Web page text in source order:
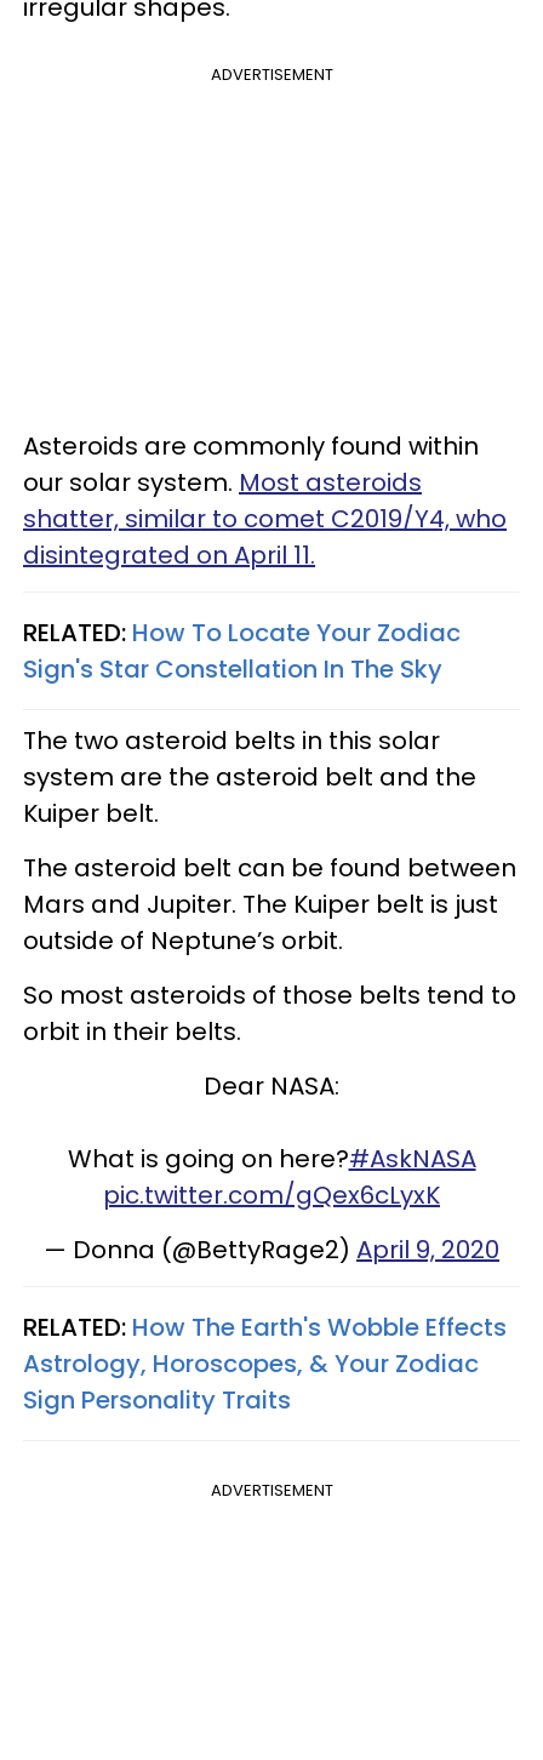
irregular shapes.
ADVERTISEMENT
Asteroids are commonly found within
our solar system. Most asteroids
shatter, similar to comet C2019/Y4, who
disintegrated on April 11.
RELATED: How To Locate Your Zodiac
Sign's Star Constellation In The Sky
The two asteroid belts in this solar
system are the asteroid belt and the
Kuiper belt.
The asteroid belt can be found between
Mars and Jupiter. The Kuiper belt is just
outside of Neptune’s orbit.
So most asteroids of those belts tend to
orbit in their belts.
Dear NASA:
What is going on here?#AskNASA
pic.twitter.com/gQex6cLyxK
— Donna (@BettyRage2) April 9, 2020
RELATED: How The Earth's Wobble Effects
Astrology, Horoscopes, & Your Zodiac
Sign Personality Traits
ADVERTISEMENT